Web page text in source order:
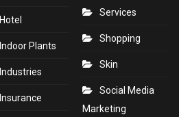
Hotel
Indoor Plants
Industries
Insurance
Services
Shopping
Skin
Social Media
Marketing